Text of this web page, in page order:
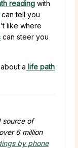
reading with
can tell you
like where
can steer you
a life path
source of
6 million
by phone